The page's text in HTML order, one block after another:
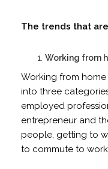
The trends that
Working from
Working from
into three
employed
entrepreneur and
people, getting to
to commute to